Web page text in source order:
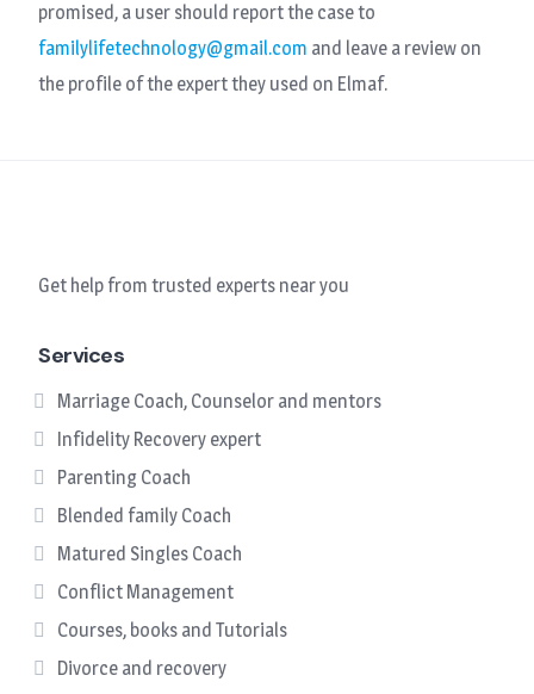
promised, a user should report the case to
familylifetechnology@gmail.com and leave a review on
the profile of the expert they used on Elmaf.
Get help from trusted experts near you
Services
Marriage Coach, Counselor and mentors
Infidelity Recovery expert
Parenting Coach
Blended family Coach
Matured Singles Coach
Conflict Management
Courses, books and Tutorials
Divorce and recovery